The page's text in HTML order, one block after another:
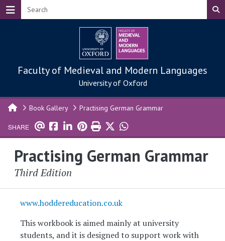
Skip to main content
Faculty of Medieval and Modern Languages
University of Oxford
Book Gallery Practising German Grammar
SHARE
Practising German Grammar
Third Edition
www.hoddereducation.co.uk
This workbook is aimed mainly at university
students, and it is designed to support work with